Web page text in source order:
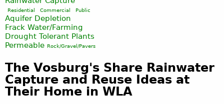
Residential Commercial Public
Aquifer Depletion
Frack Water/Farming
Drought Tolerant Plants
Permeable Rock/Gravel/Pavers
The Vosburg's Share Rainwater
Capture and Reuse Ideas at
Their Home in WLA